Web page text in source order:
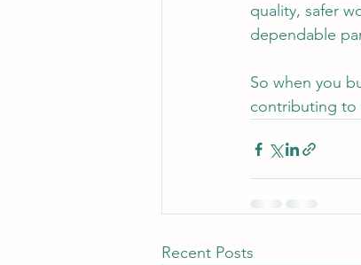
quality, safer
dependable
So when you
contributing to
Recent Posts